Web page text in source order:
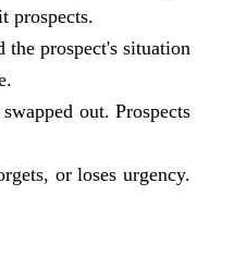
prospects.
the prospect's situation
out. Prospects
or loses urgency.